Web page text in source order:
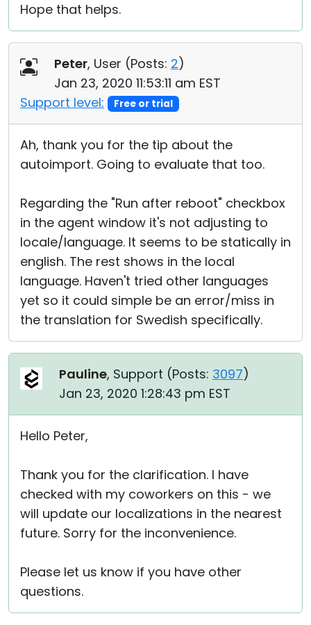
Hope that helps.
Peter, User (Posts: 2)
Jan 23, 2020 11:53:11 am EST
Support level:
Free or trial
Ah, thank you for the tip about the
autoimport. Going to evaluate that too.
Regarding the "Run after reboot" checkbox
in the agent window it's not adjusting to
locale/language. It seems to be statically in
english. The rest shows in the local
language. Haven't tried other languages
yet so it could simple be an error/miss in
the translation for Swedish specifically.
Pauline, Support (Posts: 3097)
Jan 23, 2020 1:28:43 pm EST
Hello Peter,
Thank you for the clarification. I have
checked with my coworkers on this - we
will update our localizations in the nearest
future. Sorry for the inconvenience.
Please let us know if you have other
questions.